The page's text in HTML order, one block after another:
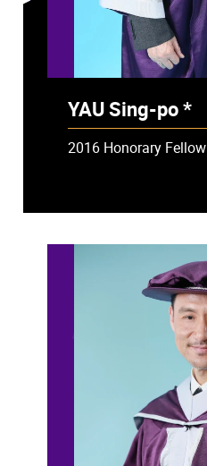
YAU Sing-po *
- Deceased
2016 Honorary Fellow